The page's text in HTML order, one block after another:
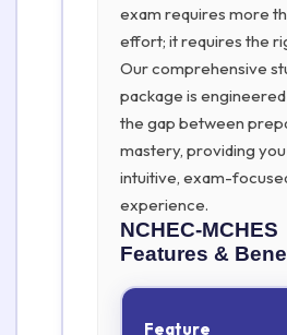
exam requires more
effort; it requires the
Our comprehensive
package is
the gap between
mastery, providing
intuitive, exam-
experience.
NCHEC-MCHES
Features &
Feature